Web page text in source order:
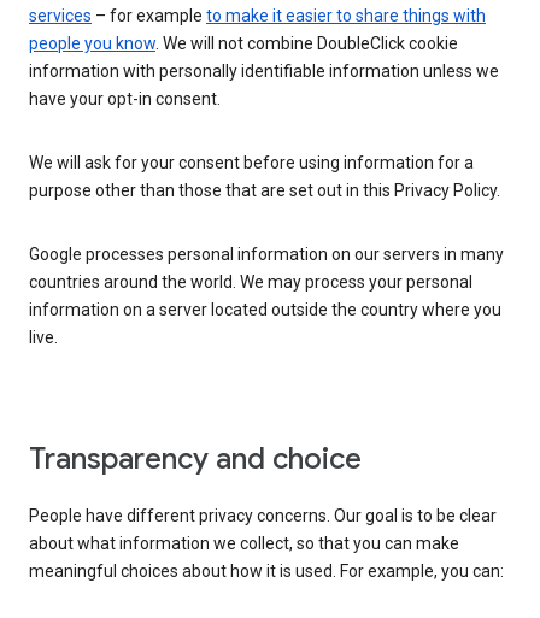
services – for example to make it easier to share things with
people you know. We will not combine DoubleClick cookie
information with personally identifiable information unless we
have your opt-in consent.
We will ask for your consent before using information for a
purpose other than those that are set out in this Privacy Policy.
Google processes personal information on our servers in many
countries around the world. We may process your personal
information on a server located outside the country where you
live.
Transparency and choice
People have different privacy concerns. Our goal is to be clear
about what information we collect, so that you can make
meaningful choices about how it is used. For example, you can: